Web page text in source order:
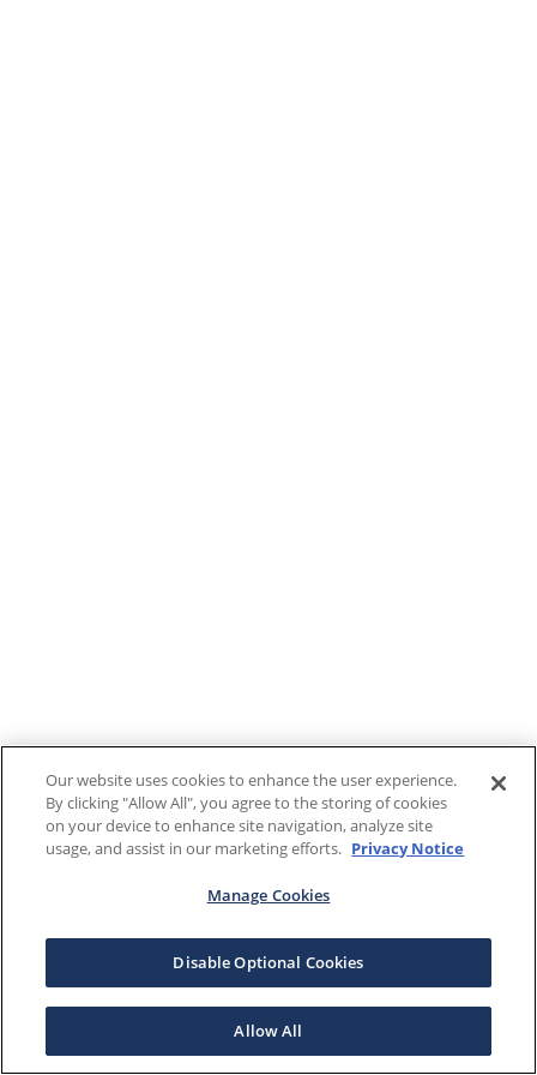
Our website uses cookies to enhance the user experience.
By clicking "Allow All", you agree to the storing of cookies
on your device to enhance site navigation, analyze site
usage, and assist in our marketing efforts. Privacy Notice
Manage Cookies
Disable Optional Cookies
Allow All